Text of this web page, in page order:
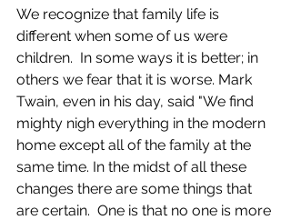
We recognize that family life is
different when some of us were
children.  In some ways it is better; in
others we fear that it is worse. Mark
Twain, even in his day, said "We find
mighty nigh everything in the modern
home except all of the family at the
same time.​ In the midst of all these
changes there are some things that
are certain.  One is that no one is more